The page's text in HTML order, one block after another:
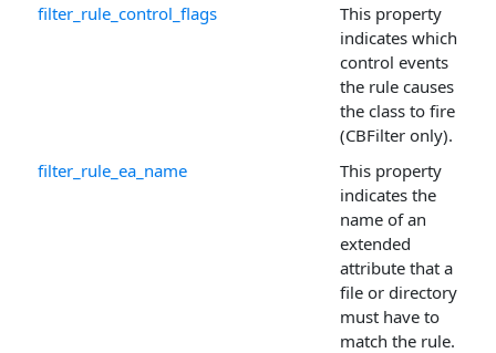
filter_rule_control_flags
This property
indicates which
control events
the rule causes
the class to fire
(CBFilter only).
filter_rule_ea_name
This property
indicates the
name of an
extended
attribute that a
file or directory
must have to
match the rule.